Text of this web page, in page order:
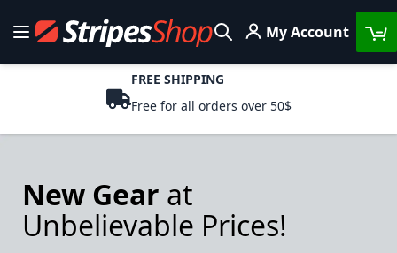
Skip to Content
Toggle Nav
My Account
FREE SHIPPING
Free for all orders over 50$
New Gear at
Unbelievable Prices!